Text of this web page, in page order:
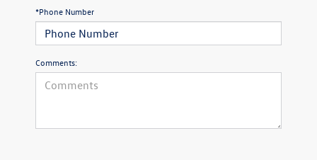
*Phone Number
Comments: